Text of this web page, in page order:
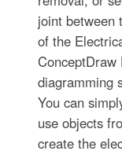
joint between
of the
ConceptDraw
diagramming
You can
use objects
create the